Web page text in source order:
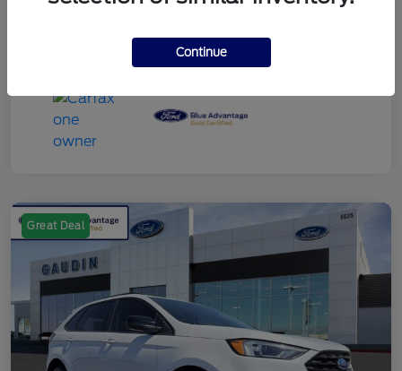
Great Deal
Continue